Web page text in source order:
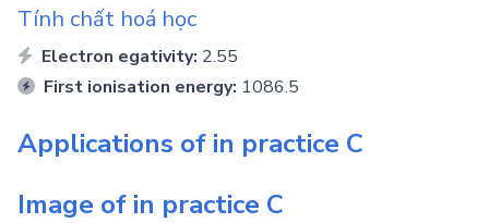
Tính chất hoá học
Electron egativity: 2.55
First ionisation energy: 1086.5
Applications of in practice C
Image of in practice C